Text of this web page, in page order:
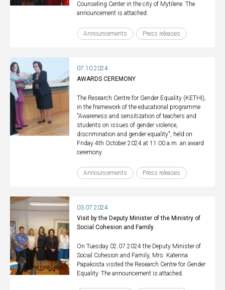
Counseling Center in the city of Mytilene. The
announcement is attached.
Announcements Press releases
07.10.2024
AWARDS CEREMONY
The Research Centre for Gender Equality (KETHI),
in the framework of the educational programme
"Awareness and sensitization of teachers and
students on issues of gender violence,
discrimination and gender equality", held on
Friday 4th October 2024 at 11:00 a.m. an award
ceremony
Announcements Press releases
03.07.2024
Visit by the Deputy Minister of the Ministry of
Social Cohesion and Family
On Tuesday 02.07.2024 the Deputy Minister of
Social Cohesion and Family, Mrs. Katerina
Papakosta visited the Research Centre for Gender
Equality. The announcement is attached.